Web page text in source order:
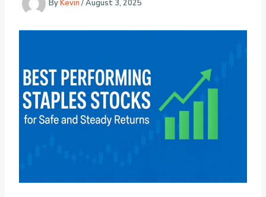
ByKevin /August 3, 2025